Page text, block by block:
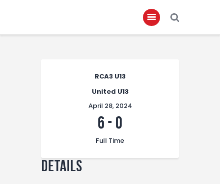
Club Members
Championship
Contact
RCA3 U13
United U13
April 28, 2024
6 - 0
Full Time
Details